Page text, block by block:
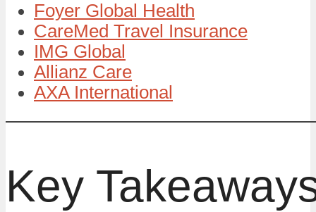
Foyer Global Health
CareMed Travel Insurance
IMG Global
Allianz Care
AXA International
Key